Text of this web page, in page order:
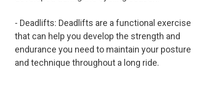
- Deadlifts: Deadlifts are a functional exercise
that can help you develop the strength and
endurance you need to maintain your posture
and technique throughout a long ride.